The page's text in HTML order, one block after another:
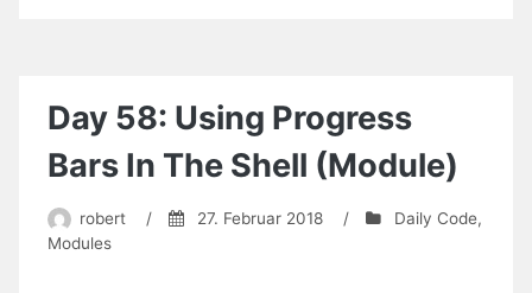
Tables
With
PrettyTable
(Module)
Day 58: Using Progress
Bars In The Shell (Module)
robert / 27. Februar 2018 / Daily Code,
Modules